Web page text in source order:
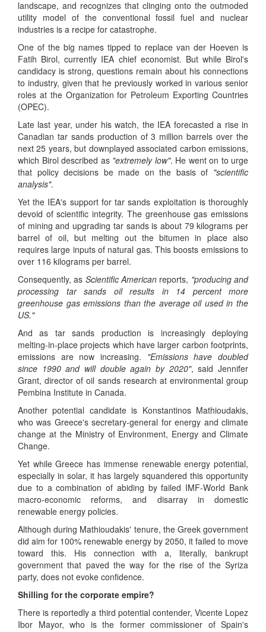
landscape, and recognizes that clinging onto the outmoded
utility model of the conventional fossil fuel and nuclear
industries is a recipe for catastrophe.
One of the big names tipped to replace van der Hoeven is
Fatih Birol, currently IEA chief economist. But while Birol's
candidacy is strong, questions remain about his connections
to industry, given that he previously worked in various senior
roles at the Organization for Petroleum Exporting Countries
(OPEC).
Late last year, under his watch, the IEA forecasted a rise in
Canadian tar sands production of 3 million barrels over the
next 25 years, but downplayed associated carbon emissions,
which Birol described as "extremely low". He went on to urge
that policy decisions be made on the basis of "scientific
analysis".
Yet the IEA's support for tar sands exploitation is thoroughly
devoid of scientific integrity. The greenhouse gas emissions
of mining and upgrading tar sands is about 79 kilograms per
barrel of oil, but melting out the bitumen in place also
requires large inputs of natural gas. This boosts emissions to
over 116 kilograms per barrel.
Consequently, as Scientific American reports, "producing and
processing tar sands oil results in 14 percent more
greenhouse gas emissions than the average oil used in the
US."
And as tar sands production is increasingly deploying
melting-in-place projects which have larger carbon footprints,
emissions are now increasing. "Emissions have doubled
since 1990 and will double again by 2020", said Jennifer
Grant, director of oil sands research at environmental group
Pembina Institute in Canada.
Another potential candidate is Konstantinos Mathioudakis,
who was Greece's secretary-general for energy and climate
change at the Ministry of Environment, Energy and Climate
Change.
Yet while Greece has immense renewable energy potential,
especially in solar, it has largely squandered this opportunity
due to a combination of abiding by failed IMF-World Bank
macro-economic reforms, and disarray in domestic
renewable energy policies.
Although during Mathioudakis' tenure, the Greek government
did aim for 100% renewable energy by 2050, it failed to move
toward this. His connection with a, literally, bankrupt
government that paved the way for the rise of the Syriza
party, does not evoke confidence.
Shilling for the corporate empire?
There is reportedly a third potential contender, Vicente Lopez
Ibor Mayor, who is the former commissioner of Spain's